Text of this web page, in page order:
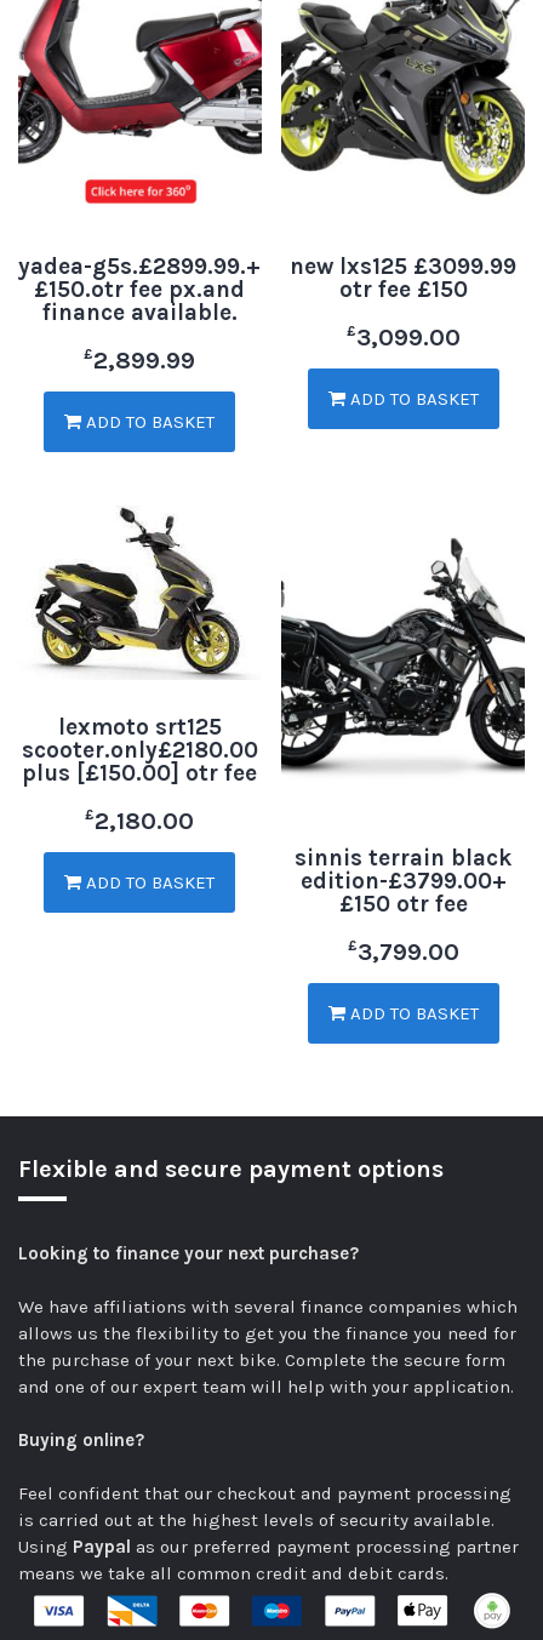
yadea-g5s.£2899.99.+
£150.otr fee px.and
finance available.
£2,899.99
ADD TO BASKET
new lxs125 £3099.99
otr fee £150
£3,099.00
ADD TO BASKET
lexmoto srt125
scooter.only£2180.00
plus [£150.00] otr fee
£2,180.00
ADD TO BASKET
sinnis terrain black
edition-£3799.00+
£150 otr fee
£3,799.00
ADD TO BASKET
Flexible and secure payment options
Looking to finance your next purchase?
We have affiliations with several finance companies which
allows us the flexibility to get you the finance you need for
the purchase of your next bike. Complete the secure form
and one of our expert team will help with your application.
Buying online?
Feel confident that our checkout and payment processing
is carried out at the highest levels of security available.
Using Paypal as our preferred payment processing partner
means we take all common credit and debit cards.